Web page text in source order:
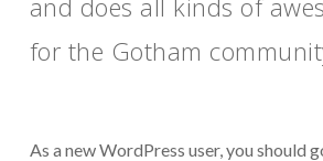
and does all kinds of
for the Gotham
As a new WordPress user, you should